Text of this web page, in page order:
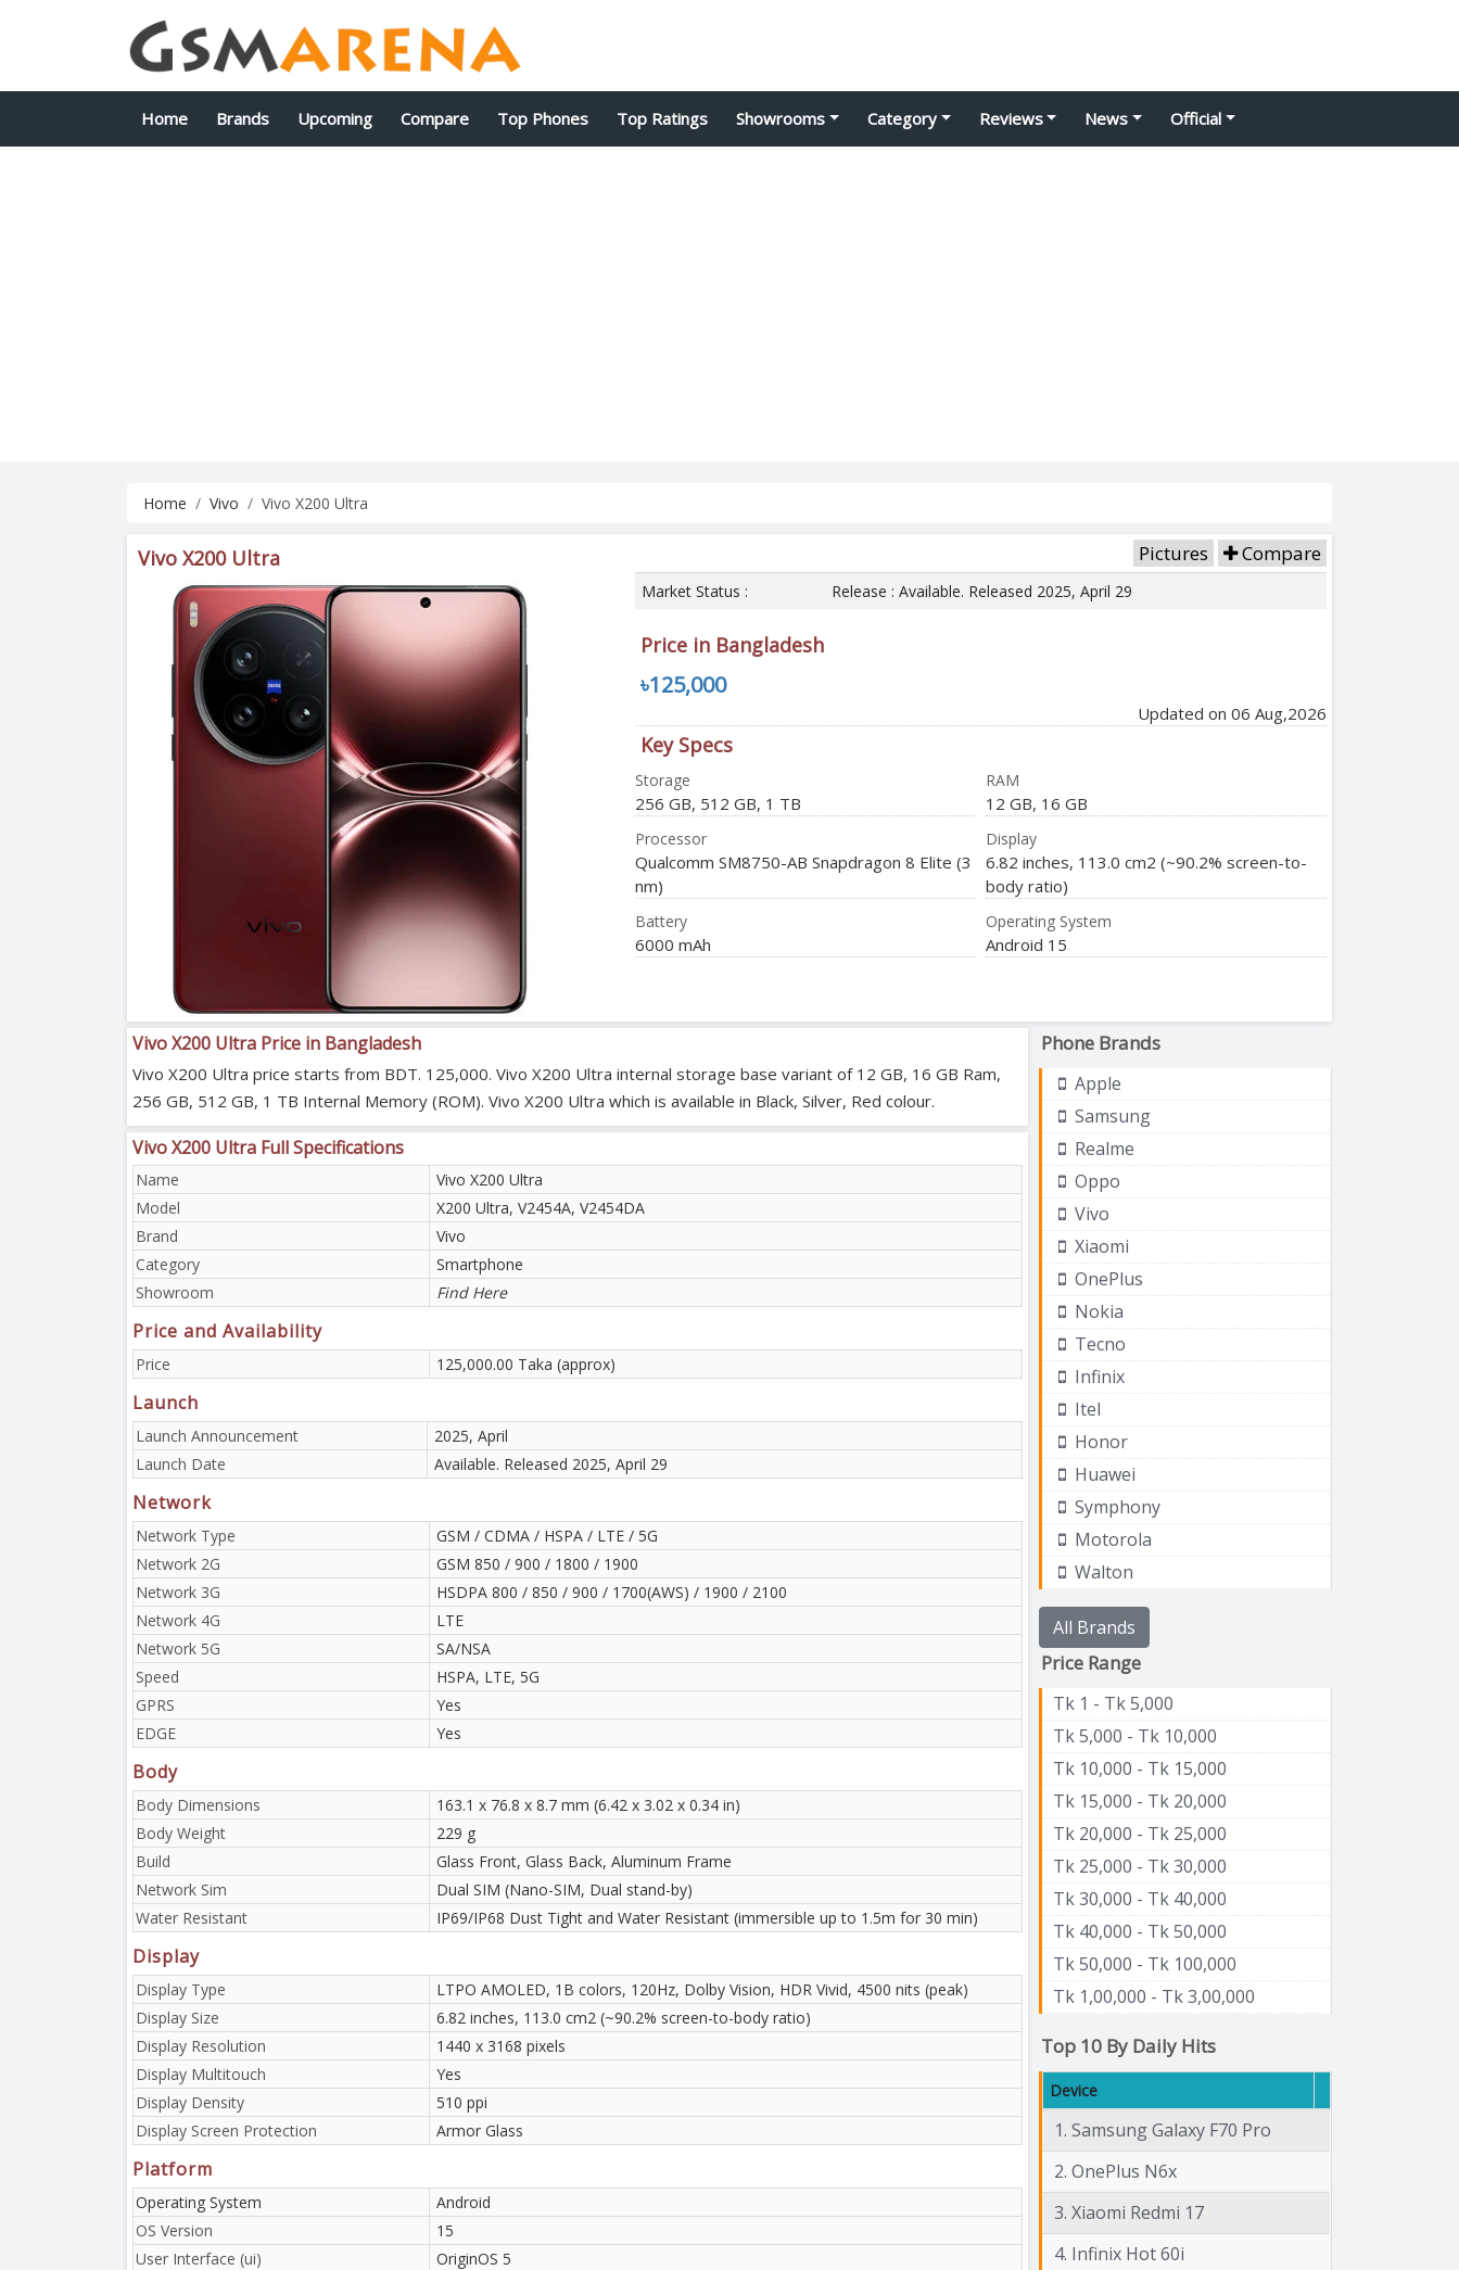
Home Brands Upcoming Compare Top Phones Top Ratings Showrooms Category Reviews News Official
Home Vivo Vivo X200 Ultra
Vivo X200 Ultra Pictures Compare
Market Status : Release : Available. Released 2025, April 29
Price in Bangladesh
৳125,000
Updated on 06 Aug,2026
Key Specs
Storage
256 GB, 512 GB, 1 TB
RAM
12 GB, 16 GB
Processor
Qualcomm SM8750-AB Snapdragon 8 Elite (3
nm)
Display
6.82 inches, 113.0 cm2 (~90.2% screen-to-
body ratio)
Battery
6000 mAh
Operating System
Android 15
Vivo X200 Ultra Price in Bangladesh
Vivo X200 Ultra price starts from BDT. 125,000. Vivo X200 Ultra internal storage base variant of 12 GB, 16 GB Ram,
256 GB, 512 GB, 1 TB Internal Memory (ROM). Vivo X200 Ultra which is available in Black, Silver, Red colour.
Vivo X200 Ultra Full Specifications
Name
Vivo X200 Ultra
Model
X200 Ultra, V2454A, V2454DA
Brand
Vivo
Category
Smartphone
Showroom
Find Here
Price and Availability
Price 125,000.00 Taka (approx)
Launch
Launch Announcement
2025, April
Launch Date
Available. Released 2025, April 29
Network
Network Type
GSM / CDMA / HSPA / LTE / 5G
Network 2G
GSM 850 / 900 / 1800 / 1900
Network 3G
HSDPA 800 / 850 / 900 / 1700(AWS) / 1900 / 2100
Network 4G
LTE
Network 5G
SA/NSA
Speed
HSPA, LTE, 5G
GPRS
Yes
EDGE
Yes
Body
Body Dimensions
163.1 x 76.8 x 8.7 mm (6.42 x 3.02 x 0.34 in)
Body Weight
229 g
Build
Glass Front, Glass Back, Aluminum Frame
Network Sim
Dual SIM (Nano-SIM, Dual stand-by)
Water Resistant
IP69/IP68 Dust Tight and Water Resistant (immersible up to 1.5m for 30 min)
Display
Display Type
LTPO AMOLED, 1B colors, 120Hz, Dolby Vision, HDR Vivid, 4500 nits (peak)
Display Size
6.82 inches, 113.0 cm2 (~90.2% screen-to-body ratio)
Display Resolution
1440 x 3168 pixels
Display Multitouch
Yes
Display Density
510 ppi
Display Screen Protection
Armor Glass
Platform
Operating System
Android
OS Version
15
User Interface (ui)
OriginOS 5
Phone Brands
Apple
Samsung
Realme
Oppo
Vivo
Xiaomi
OnePlus
Nokia
Tecno
Infinix
Itel
Honor
Huawei
Symphony
Motorola
Walton
All Brands
Price Range
Tk 1 - Tk 5,000
Tk 5,000 - Tk 10,000
Tk 10,000 - Tk 15,000
Tk 15,000 - Tk 20,000
Tk 20,000 - Tk 25,000
Tk 25,000 - Tk 30,000
Tk 30,000 - Tk 40,000
Tk 40,000 - Tk 50,000
Tk 50,000 - Tk 100,000
Tk 1,00,000 - Tk 3,00,000
Top 10 By Daily Hits
Device
1. Samsung Galaxy F70 Pro
2. OnePlus N6x
3. Xiaomi Redmi 17
4. Infinix Hot 60i